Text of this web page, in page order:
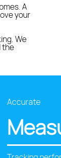
A
your
We
the
Accurate